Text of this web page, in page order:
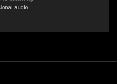
audio
out of Axient
6 software.